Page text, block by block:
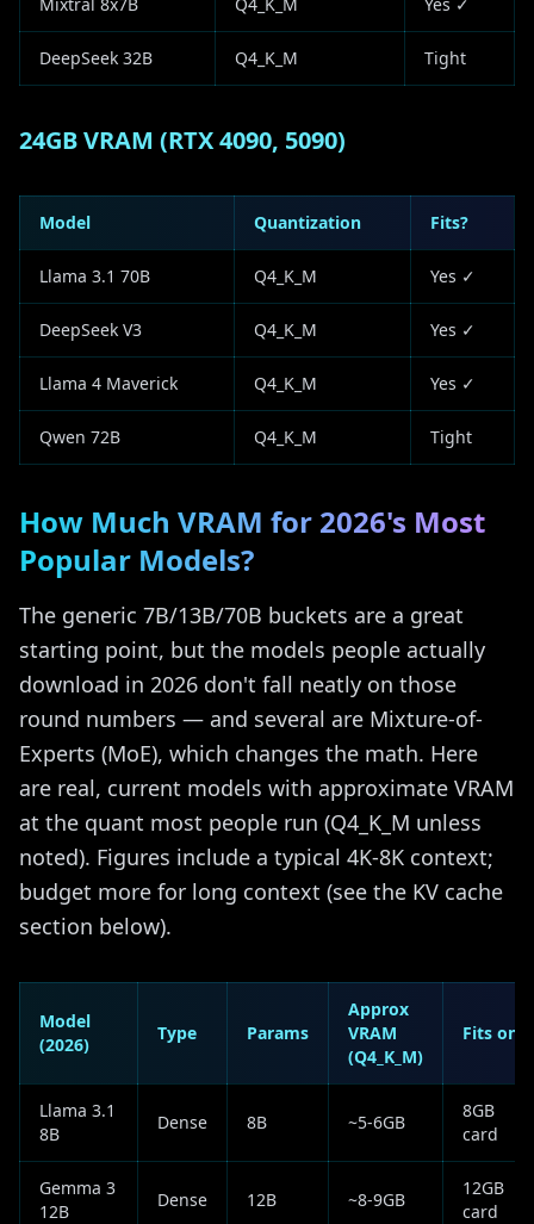
DeepSeek 32B Q4_K_M Tight
24GB VRAM (RTX 4090, 5090)
Model Quantization Fits?
Llama 3.1 70B Q4_K_M Yes ✓
DeepSeek V3 Q4_K_M Yes ✓
Llama 4 Maverick Q4_K_M Yes ✓
Qwen 72B Q4_K_M Tight
How Much VRAM for 2026's Most
Popular Models?
The generic 7B/13B/70B buckets are a great
starting point, but the models people actually
download in 2026 don't fall neatly on those
round numbers — and several are Mixture-of-
Experts (MoE), which changes the math. Here
are real, current models with approximate VRAM
at the quant most people run (Q4_K_M unless
noted). Figures include a typical 4K-8K context;
budget more for long context (see the KV cache
section below).
Model
(2026)
Type Params
Approx
VRAM
(Q4_K_M)
Fits on
Llama 3.1
8B
Dense 8B ~5-6GB
8GB
card
Gemma 3
12B
Dense 12B ~8-9GB
12GB
card